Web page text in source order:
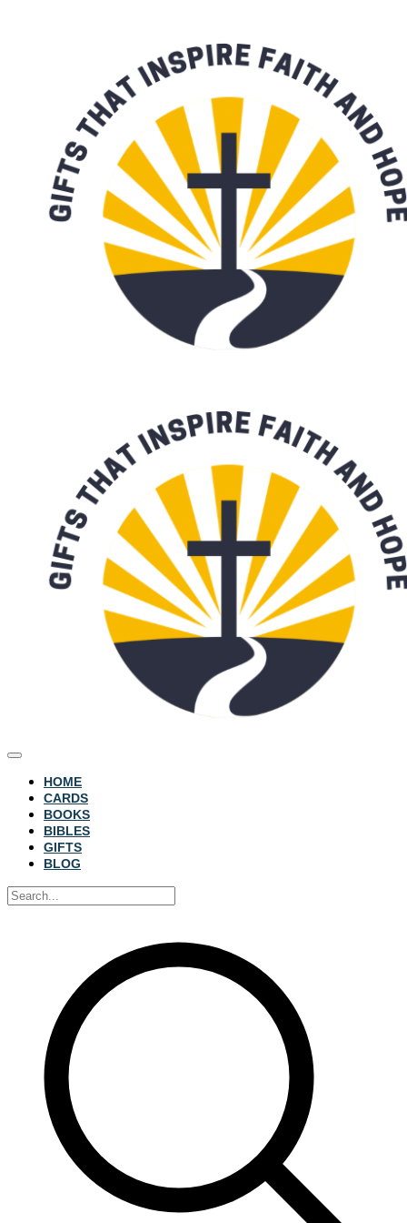
HOME
CARDS
BOOKS
BIBLES
GIFTS
BLOG